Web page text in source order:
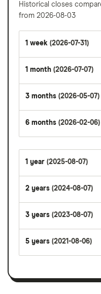
Historical closes
from 2026-08-03
1 week (2026-07-31)
1 month (2026-07-07)
3 months (2026-05-07)
6 months (2026-02-06)
1 year (2025-08-07)
2 years (2024-08-07)
3 years (2023-08-07)
5 years (2021-08-06)